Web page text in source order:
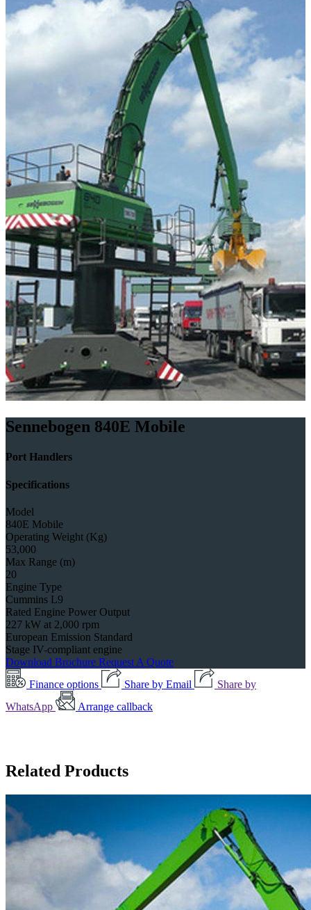
Sennebogen 840E Mobile
Port Handlers
Specifications
Model
840E Mobile
Operating Weight (Kg)
53,000
Max Range (m)
20
Engine Type
Cummins L9
Rated Engine Power Output
227 kW at 2,000 rpm
European Emission Standard
Stage IV-compliant engine
Download Brochure Request A Quote
Finance options
Share by Email
Share by
WhatsApp
Arrange callback
Related Products